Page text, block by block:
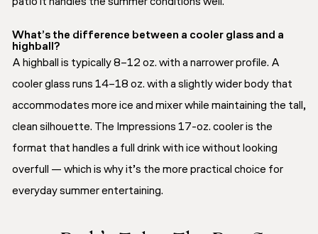
What’s the difference between a cooler glass and a
highball?
A highball is typically 8–12 oz. with a narrower profile. A
cooler glass runs 14–18 oz. with a slightly wider body that
accommodates more ice and mixer while maintaining the tall,
clean silhouette. The Impressions 17-oz. cooler is the
format that handles a full drink with ice without looking
overfull — which is why it’s the more practical choice for
everyday summer entertaining.